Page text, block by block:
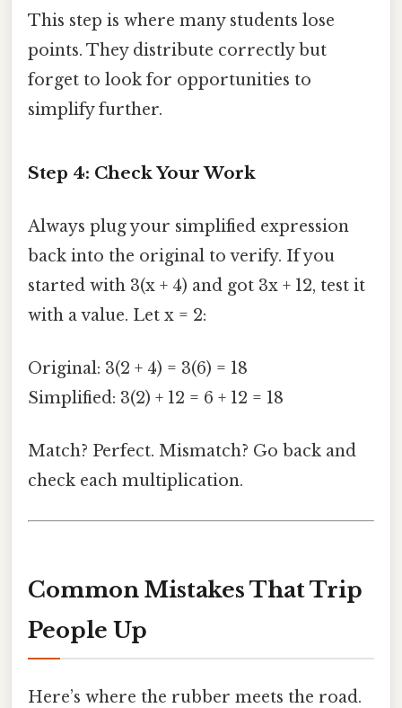
This step is where many students lose
points. They distribute correctly but
forget to look for opportunities to
simplify further.
Step 4: Check Your Work
Always plug your simplified expression
back into the original to verify. If you
started with 3(x + 4) and got 3x + 12, test it
with a value. Let x = 2:
Original: 3(2 + 4) = 3(6) = 18
Simplified: 3(2) + 12 = 6 + 12 = 18
Match? Perfect. Mismatch? Go back and
check each multiplication.
Common Mistakes That Trip
People Up
Here’s where the rubber meets the road.